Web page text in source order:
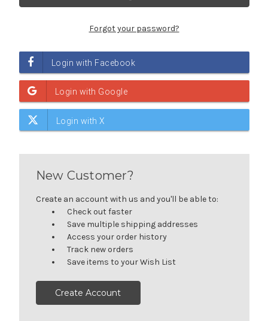
Forgot your password?
New Customer?
Create an account with us and you'll be able to:
Check out faster
Save multiple shipping addresses
Access your order history
Track new orders
Save items to your Wish List
Create Account